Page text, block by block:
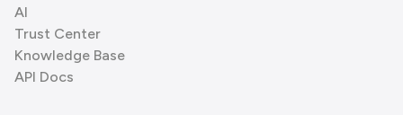
AI
Trust Center
Knowledge Base
API Docs